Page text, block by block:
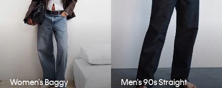
Women’s Baggy Men’s 90s Straight